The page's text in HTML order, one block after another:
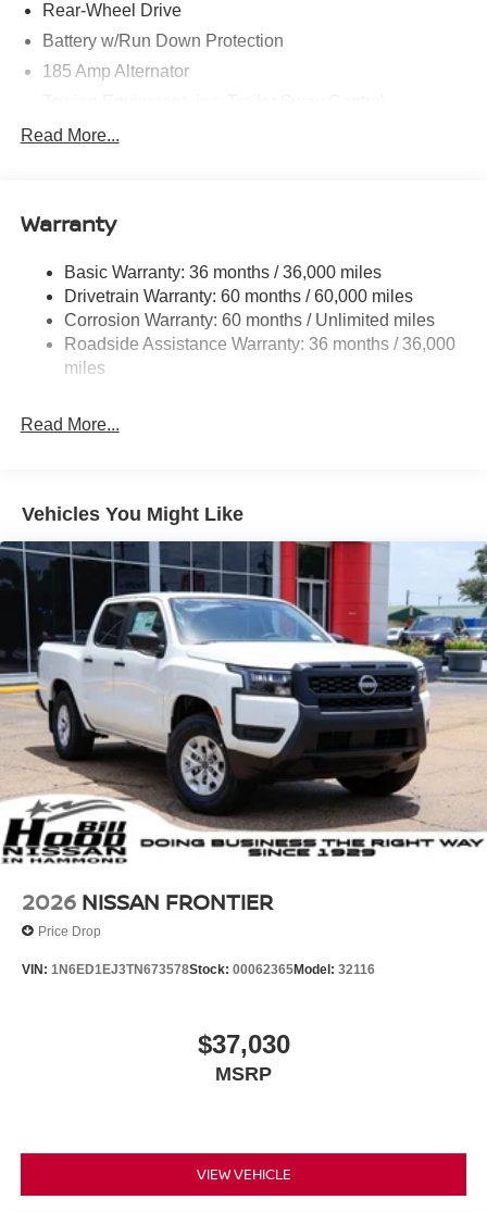
Rear-Wheel Drive
Battery w/Run Down Protection
185 Amp Alternator
1480# Maximum Payload
Hydraulic Power-Assist Speed-Sensing Steering
Single Stainless Steel Exhaust
Double Wishbone Front Suspension w/Coil Springs
Solid Axle Rear Suspension w/Leaf Springs
4-Wheel Disc Brakes w/4-Wheel ABS, Front And Rear
Brake Actuated Limited Slip Differential
Read More...
Warranty
Basic Warranty: 36 months / 36,000 miles
Drivetrain Warranty: 60 months / 60,000 miles
Corrosion Warranty: 60 months / Unlimited miles
Roadside Assistance Warranty: 36 months / 36,000
miles
Read More...
Vehicles You Might Like
2026 NISSAN FRONTIER
Price Drop
VIN: 1N6ED1EJ3TN673578Stock: 00062365Model: 32116
$37,030
MSRP
VIEW VEHICLE